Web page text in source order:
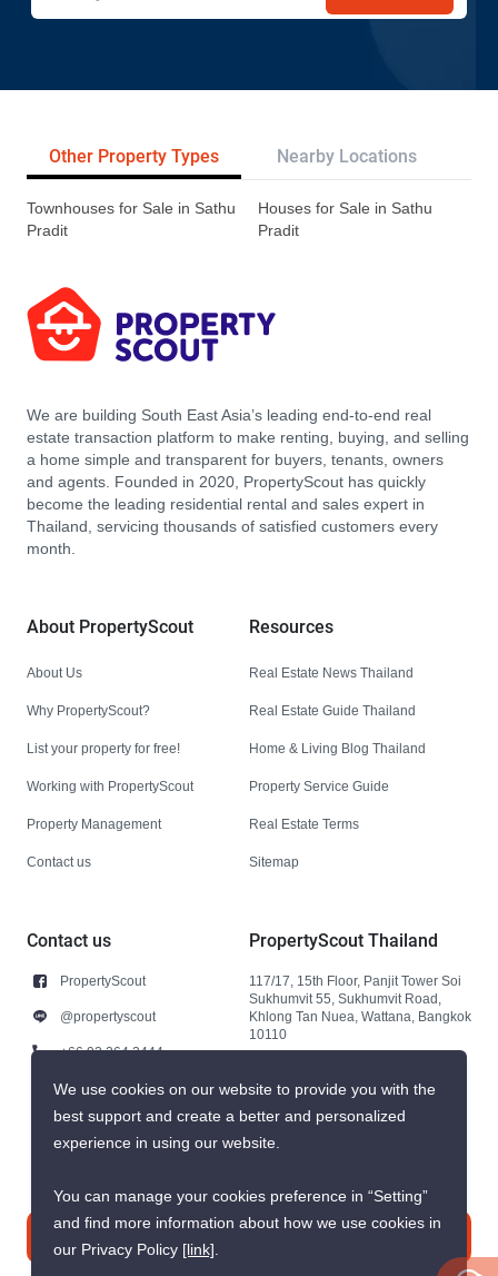
Other Property Types Nearby Locations
Townhouses for Sale in Sathu
Pradit
Houses for Sale in Sathu
Pradit
We are building South East Asia’s leading end-to-end real
estate transaction platform to make renting, buying, and selling
a home simple and transparent for buyers, tenants, owners
and agents. Founded in 2020, PropertyScout has quickly
become the leading residential rental and sales expert in
Thailand, servicing thousands of satisfied customers every
month.
About PropertyScout
About Us
Why PropertyScout?
List your property for free!
Working with PropertyScout
Property Management
Contact us
Resources
Real Estate News Thailand
Real Estate Guide Thailand
Home & Living Blog Thailand
Property Service Guide
Real Estate Terms
Sitemap
Contact us
PropertyScout
@propertyscout
+66 92 264 3444
+66 92 264 3444
contact@propertyscout.co.th
PropertyScout Thailand
117/17, 15th Floor, Panjit Tower Soi
Sukhumvit 55, Sukhumvit Road,
Khlong Tan Nuea, Wattana, Bangkok
10110
We use cookies on our website to provide you with the
best support and create a better and personalized
experience in using our website.
You can manage your cookies preference in “Setting”
and find more information about how we use cookies in
our Privacy Policy [link].